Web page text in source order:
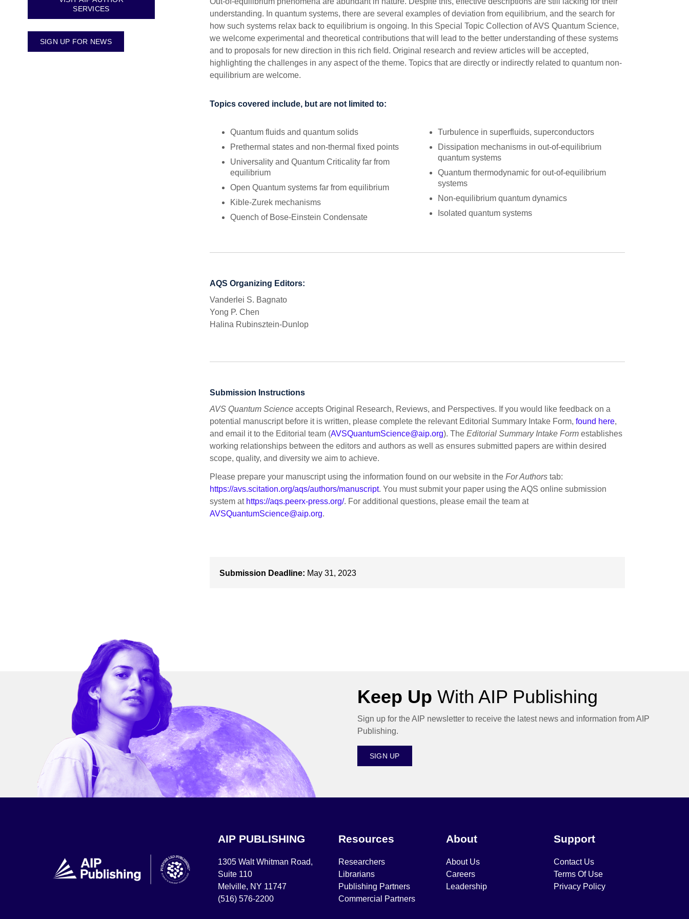
understanding. In quantum systems, there are several examples of deviation from equilibrium, and the search for
how such systems relax back to equilibrium is ongoing. In this Special Topic Collection of AVS Quantum Science,
we welcome experimental and theoretical contributions that will lead to the better understanding of these systems
and to proposals for new direction in this rich field. Original research and review articles will be accepted,
highlighting the challenges in any aspect of the theme. Topics that are directly or indirectly related to quantum non-
equilibrium are welcome.
Topics covered include, but are not limited to:
Quantum fluids and quantum solids
Prethermal states and non-thermal fixed points
Universality and Quantum Criticality far from
equilibrium
Open Quantum systems far from equilibrium
Kible-Zurek mechanisms
Quench of Bose-Einstein Condensate
Turbulence in superfluids, superconductors
Dissipation mechanisms in out-of-equilibrium
quantum systems
Quantum thermodynamic for out-of-equilibrium
systems
Non-equilibrium quantum dynamics
Isolated quantum systems
AQS Organizing Editors:
Vanderlei S. Bagnato
Yong P. Chen
Halina Rubinsztein-Dunlop
Submission Instructions
AVS Quantum Science accepts Original Research, Reviews, and Perspectives. If you would like feedback on a
potential manuscript before it is written, please complete the relevant Editorial Summary Intake Form,found here,
and email it to the Editorial team (AVSQuantumScience@aip.org). TheEditorial Summary Intake Form establishes
working relationships between the editors and authors as well as ensures submitted papers are within desired
scope, quality, and diversity we aim to achieve.
Please prepare your manuscript using the information found on our website in theFor Authors tab:
https://avs.scitation.org/aqs/authors/manuscript. You must submit your paper using the AQS online submission
system at https://aqs.peerx-press.org/. For additional questions, please email the team at
AVSQuantumScience@aip.org.
Submission Deadline: May 31, 2023
SERVICES
SIGN UP FOR NEWS
Keep Up With AIP Publishing
Sign up for the AIP newsletter to receive the latest news and information from AIP
Publishing.
SIGN UP
AIP PUBLISHING
1305 Walt Whitman Road,
Suite 110
Melville, NY 11747
(516) 576-2200
Resources
Researchers
Librarians
Publishing Partners
Commercial Partners
About
About Us
Careers
Leadership
Support
Contact Us
Terms Of Use
Privacy Policy